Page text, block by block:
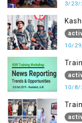
3/23/
10/
10/8/